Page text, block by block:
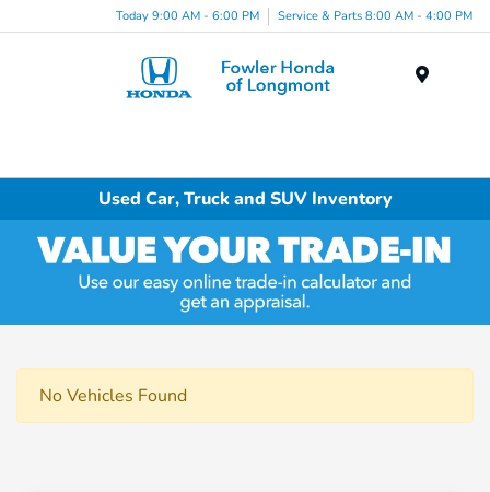
Today 9:00 AM - 6:00 PM Service & Parts 8:00 AM - 4:00 PM
Used Car, Truck and SUV Inventory
No Vehicles Found